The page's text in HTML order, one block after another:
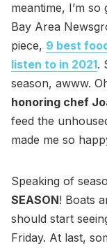
meantime, I’m
Bay Area
piece, 9 best
listen to in 2021.
season, awww.
honoring chef
feed the
made me so
Speaking of
SEASON! Boats
should start
Friday. At last,